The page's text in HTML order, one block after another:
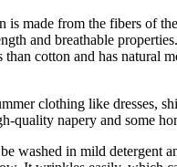
is made from the fibers of
and breathable
than cotton and has natural
clothing like dresses,
quality napery and some
washed in mild detergent